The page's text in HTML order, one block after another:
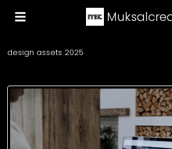
design assets 2025